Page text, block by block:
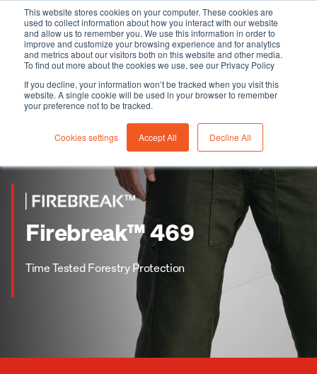
This website stores cookies on your computer. These cookies are
used to collect information about how you interact with our website
and allow us to remember you. We use this information in order to
improve and customize your browsing experience and for analytics
and metrics about our visitors both on this website and other media.
To find out more about the cookies we use, see our Privacy Policy
If you decline, your information won’t be tracked when you visit this
website. A single cookie will be used in your browser to remember
your preference not to be tracked.
Cookies settings Accept All Decline All
Firebreak™ 469
Time Tested Forestry Protection